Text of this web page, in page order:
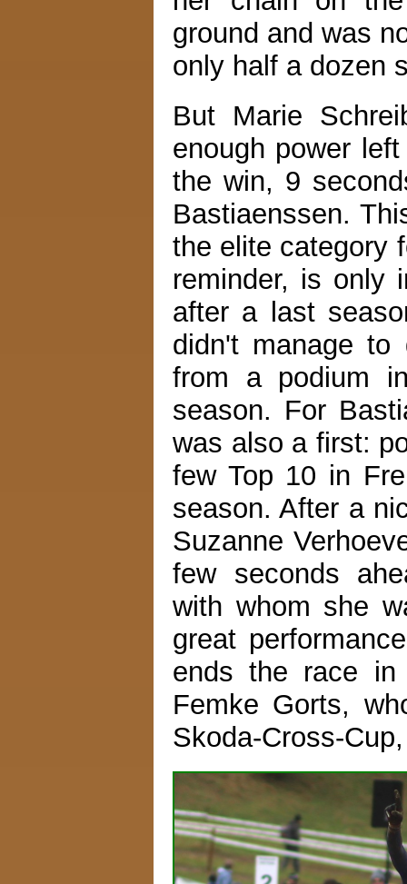
ground and was
only half a dozen
But Marie
enough power
the win, 9
Bastiaenssen.
the elite category
reminder, is only
after a last
didn't manage
from a podium
season. For
was also a first:
few Top 10 in
season. After a
Suzanne
few seconds
with whom she
great
ends the race
Femke Gorts,
Skoda-Cross-